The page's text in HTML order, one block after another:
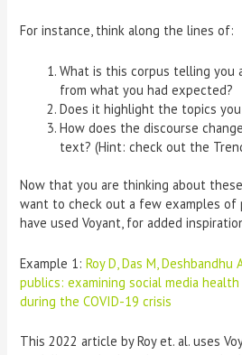
For instance, think along the lines of:
What is this corpus telling
from what you had expected?
Does it highlight the topics
How does the discourse
text? (Hint: check out the
Now that you are thinking about
want to check out a few examples of
have used Voyant, for added
Example 1:Roy D, Das M,
publics: examining social media
during the COVID-19 crisis
This 2022 article by Roy et. al. uses